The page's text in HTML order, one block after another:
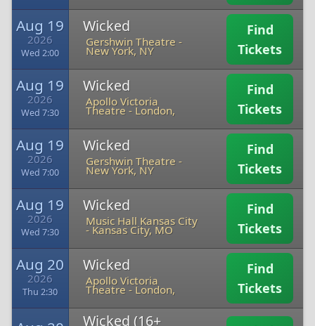
Aug 19
2026
Wed 2:00
Wicked
Gershwin Theatre -
New York, NY
Find
Tickets
Aug 19
2026
Wed 7:30
Wicked
Apollo Victoria
Theatre -London,
Find
Tickets
Aug 19
2026
Wed 7:00
Wicked
Gershwin Theatre -
New York, NY
Find
Tickets
Aug 19
2026
Wed 7:30
Wicked
Music Hall Kansas City
-Kansas City, MO
Find
Tickets
Aug 20
2026
Thu 2:30
Wicked
Apollo Victoria
Theatre -London,
Find
Tickets
Wicked (16+